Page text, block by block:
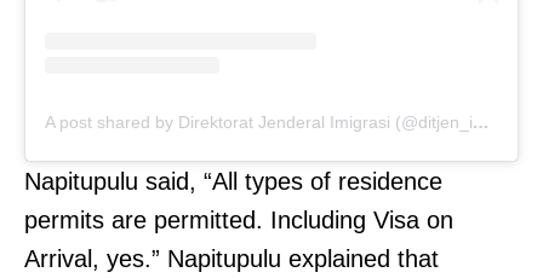
A post shared by Direktorat Jenderal Imigrasi (@ditjen_imigrasi)
Napitupulu said, “All types of residence
permits are permitted. Including Visa on
Arrival, yes.” Napitupulu explained that